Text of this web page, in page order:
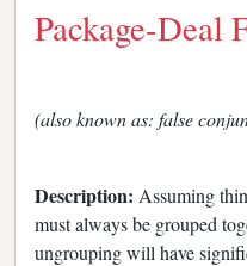
Package-Deal
(also known as: false
Description: Assuming
must always be grouped
ungrouping will have